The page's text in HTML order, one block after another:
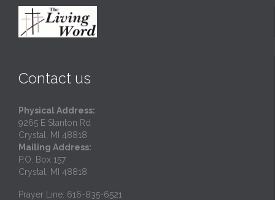
Contact us
Physical Address:
9265 E Stanton Rd
Crystal, MI 48818
Mailing Address:
P.O. Box 157
Crystal, MI 48818
Prayer Line: 616-835-6521